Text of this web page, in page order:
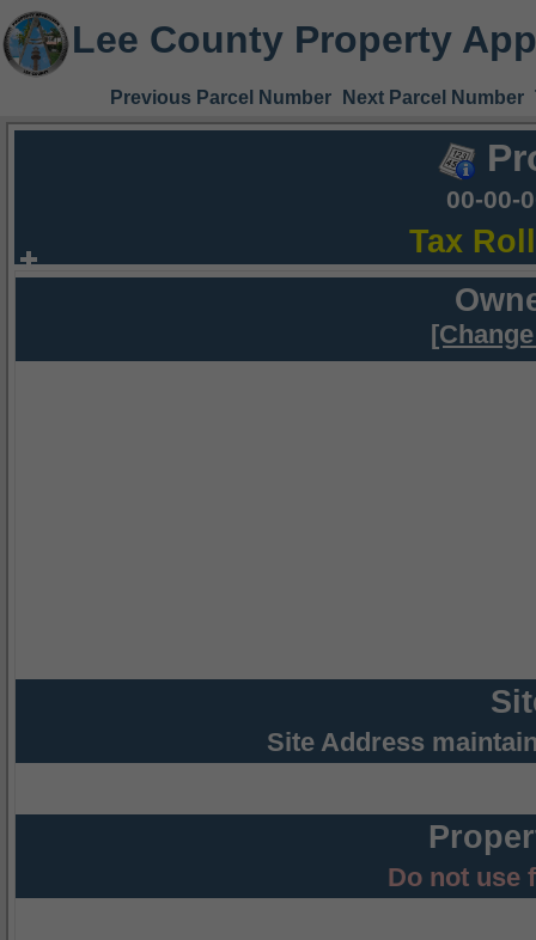
Lee County Property
Previous Parcel Number Next Parcel Number
00-00-
Tax
Site Address
Do not use